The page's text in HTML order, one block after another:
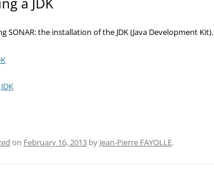
SONAR: the installation of the JDK (Java Development Kit).
on February 16, 2013 by Jean-Pierre FAYOLLE.